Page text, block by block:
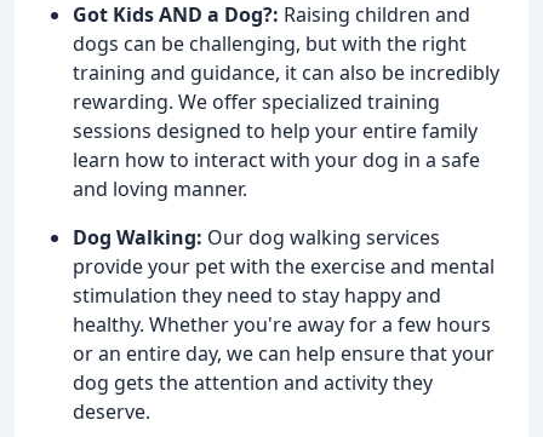
Got Kids AND a Dog?: Raising children and
dogs can be challenging, but with the right
training and guidance, it can also be incredibly
rewarding. We offer specialized training
sessions designed to help your entire family
learn how to interact with your dog in a safe
and loving manner.
Dog Walking: Our dog walking services
provide your pet with the exercise and mental
stimulation they need to stay happy and
healthy. Whether you're away for a few hours
or an entire day, we can help ensure that your
dog gets the attention and activity they
deserve.